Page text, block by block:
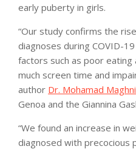
early puberty in girls.
“Our study confirms the
diagnoses during COVID-
factors such as poor
much screen time and
author Dr. Mohamad
Genoa and the Giannina
“We found an increase in
diagnosed with precocious